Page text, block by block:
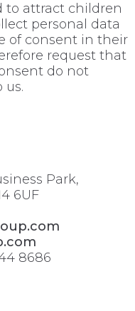
to attract children
personal data
of consent in their
request that
do not
us.
Park,
6UF
8686